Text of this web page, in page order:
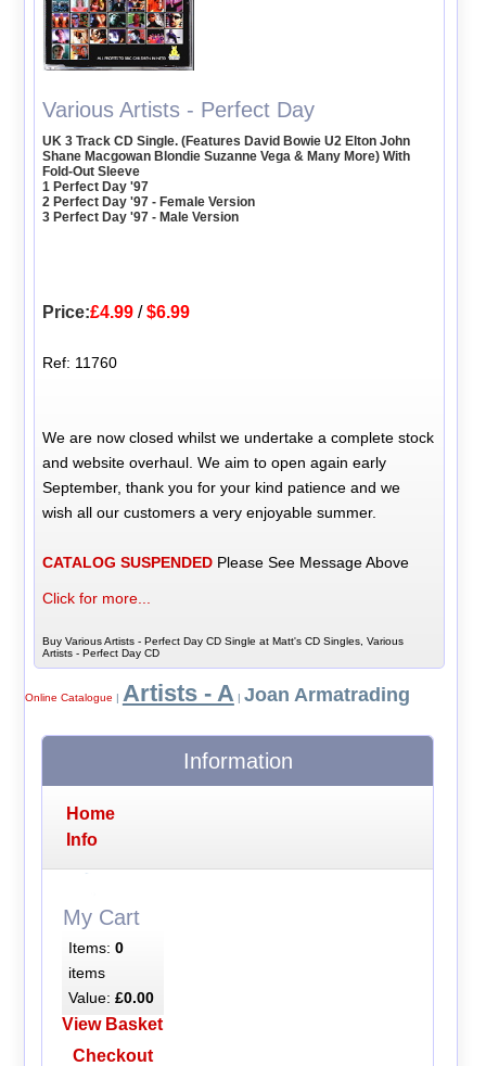
Various Artists - Perfect Day
UK 3 Track CD Single. (Features David Bowie U2 Elton John
Shane Macgowan Blondie Suzanne Vega & Many More) With
Fold-Out Sleeve
1 Perfect Day '97
2 Perfect Day '97 - Female Version
3 Perfect Day '97 - Male Version
Price:£4.99 /$6.99
Ref: 11760
We are now closed whilst we undertake a complete stock
and website overhaul. We aim to open again early
September, thank you for your kind patience and we
wish all our customers a very enjoyable summer.
CATALOG SUSPENDED Please See Message Above
Click for more...
Buy Various Artists - Perfect Day CD Single at Matt's CD Singles, Various
Artists - Perfect Day CD
Online Catalogue | Artists - A | Joan Armatrading
Information
Home
Info
My Cart
Items: 0
items
Value: £0.00
View Basket
Checkout